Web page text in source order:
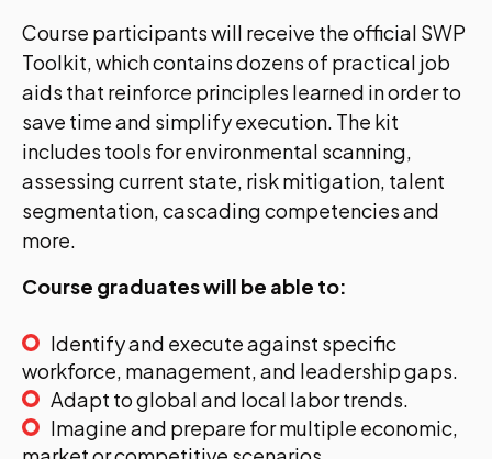
Course participants will receive the official SWP
Toolkit, which contains dozens of practical job
aids that reinforce principles learned in order to
save time and simplify execution. The kit
includes tools for environmental scanning,
assessing current state, risk mitigation, talent
segmentation, cascading competencies and
more.
Course graduates will be able to:
Identify and execute against specific
workforce, management, and leadership gaps.
Adapt to global and local labor trends.
Imagine and prepare for multiple economic,